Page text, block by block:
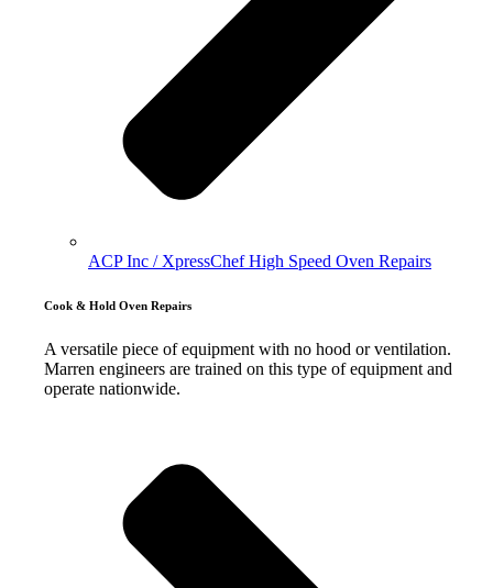
ACP Inc / XpressChef High Speed Oven Repairs
Cook & Hold Oven Repairs
A versatile piece of equipment with no hood or ventilation.
Marren engineers are trained on this type of equipment and
operate nationwide.